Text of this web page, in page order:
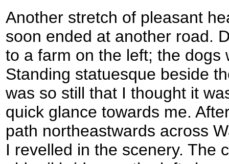
Another stretch of pleasant
soon ended at another road.
to a farm on the left; the dogs
Standing statuesque beside
was so still that I thought it
quick glance towards me.
path northeastwards across
I revelled in the scenery. The